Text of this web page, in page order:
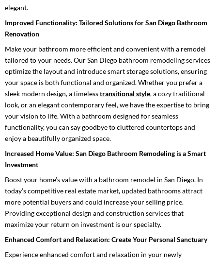
elegant.
Improved Functionality: Tailored Solutions for San Diego Bathroom
Renovation
Make your bathroom more efficient and convenient with a remodel
tailored to your needs. Our San Diego bathroom remodeling services
optimize the layout and introduce smart storage solutions, ensuring
your space is both functional and organized. Whether you prefer a
sleek modern design, a timelesstransitional style, a cozy traditional
look, or an elegant contemporary feel, we have the expertise to bring
your vision to life. With a bathroom designed for seamless
functionality, you can say goodbye to cluttered countertops and
enjoy a beautifully organized space.
Increased Home Value: San Diego Bathroom Remodeling is a Smart
Investment
Boost your home’s value with a bathroom remodel in San Diego. In
today’s competitive real estate market, updated bathrooms attract
more potential buyers and could increase your selling price.
Providing exceptional design and construction services that
maximize your return on investment is our specialty.
Enhanced Comfort and Relaxation: Create Your Personal Sanctuary
Experience enhanced comfort and relaxation in your newly